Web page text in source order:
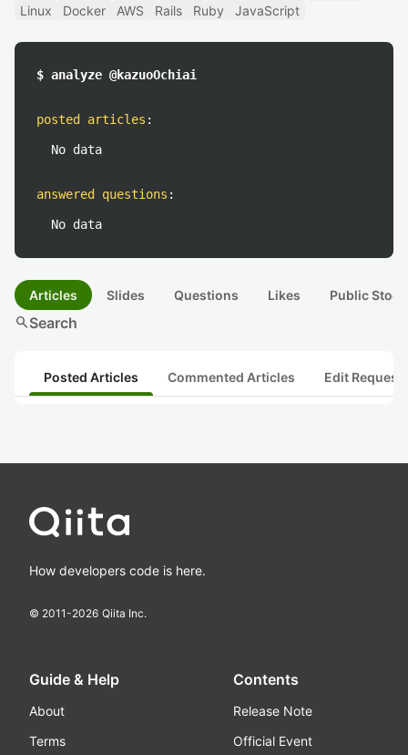
Linux
Docker AWS Rails Ruby JavaScript
$ analyze @kazuoOchiai
posted articles :
No data
answered questions :
No data
Articles Slides Questions Likes Public
searchSearch
Posted Articles Commented Articles Edit
How developers code is here.
© 2011-2026 Qiita Inc.
Guide & Help
About
Terms
Contents
Release Note
Official Event